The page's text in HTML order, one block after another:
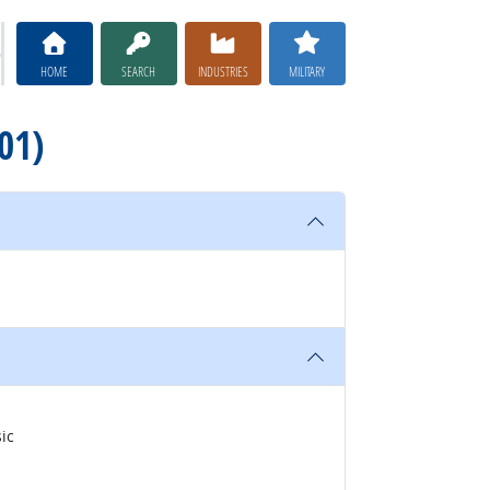
HOME SEARCH INDUSTRIES MILITARY